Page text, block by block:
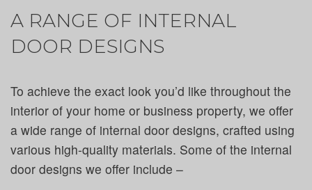
A RANGE OF INTERNAL
DOOR DESIGNS
To achieve the exact look you’d like throughout the
interior of your home or business property, we offer
a wide range of internal door designs, crafted using
various high-quality materials. Some of the internal
door designs we offer include –